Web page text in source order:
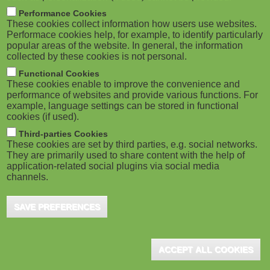
M
o
b
i
l
e
)
Performance Cookies
These cookies collect information how users use websites.
Performace cookies help, for example, to identify particularly
popular areas of the website. In general, the information
collected by these cookies is not personal.
Functional Cookies
These cookies enable to improve the convenience and
performance of websites and provide various functions. For
example, language settings can be stored in functional
cookies (if used).
Third-parties Cookies
These cookies are set by third parties, e.g. social networks.
They are primarily used to share content with the help of
application-related social plugins via social media
channels.
SAVE PREFERENCES
ACCEPT ALL COOKIES